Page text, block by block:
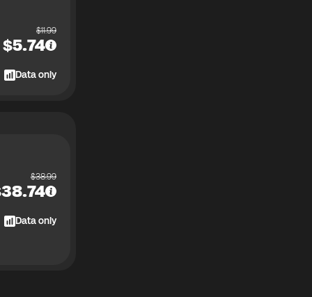
$11.99
$5.74
Data only
$38.99
38.74
Data only